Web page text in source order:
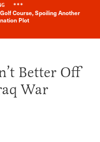
News Alert
***
Course, Spoiling Another
Plot
Better Off
War